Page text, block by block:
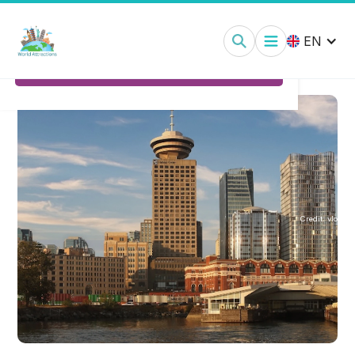
Vancouver Lookout Observation Deck:
EN
Credit: vlo